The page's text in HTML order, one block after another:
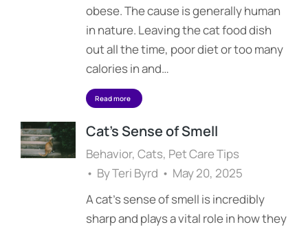
obese. The cause is generally human
in nature. Leaving the cat food dish
out all the time, poor diet or too many
calories in and…
Read more
Cat’s Sense of Smell
Behavior, Cats, Pet Care Tips
ByTeri Byrd
May 20, 2025
A cat’s sense of smell is incredibly
sharp and plays a vital role in how they